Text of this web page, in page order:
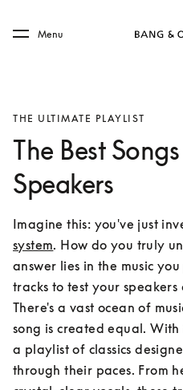
Skip to main footer
Menu
THE ULTIMATE PLAYLIST
The Best
Speakers
Imagine this: you've just
system. How do you truly
answer lies in the music
tracks to test your
There's a vast ocean of
song is created equal.
a playlist of classics
through their paces. From